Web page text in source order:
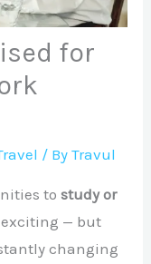
for
/ ByTravul
tostudy or
— but
changing